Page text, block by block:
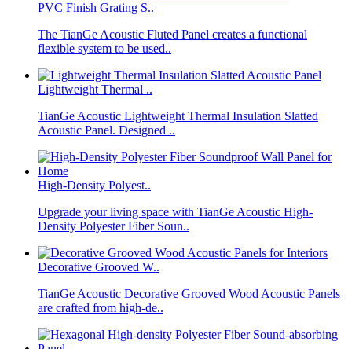
PVC Finish Grating S..
The TianGe Acoustic Fluted Panel creates a functional
flexible system to be used..
Lightweight Thermal ..
TianGe Acoustic Lightweight Thermal Insulation Slatted
Acoustic Panel. Designed ..
High-Density Polyest..
Upgrade your living space with TianGe Acoustic High-
Density Polyester Fiber Soun..
Decorative Grooved W..
TianGe Acoustic Decorative Grooved Wood Acoustic Panels
are crafted from high-de..